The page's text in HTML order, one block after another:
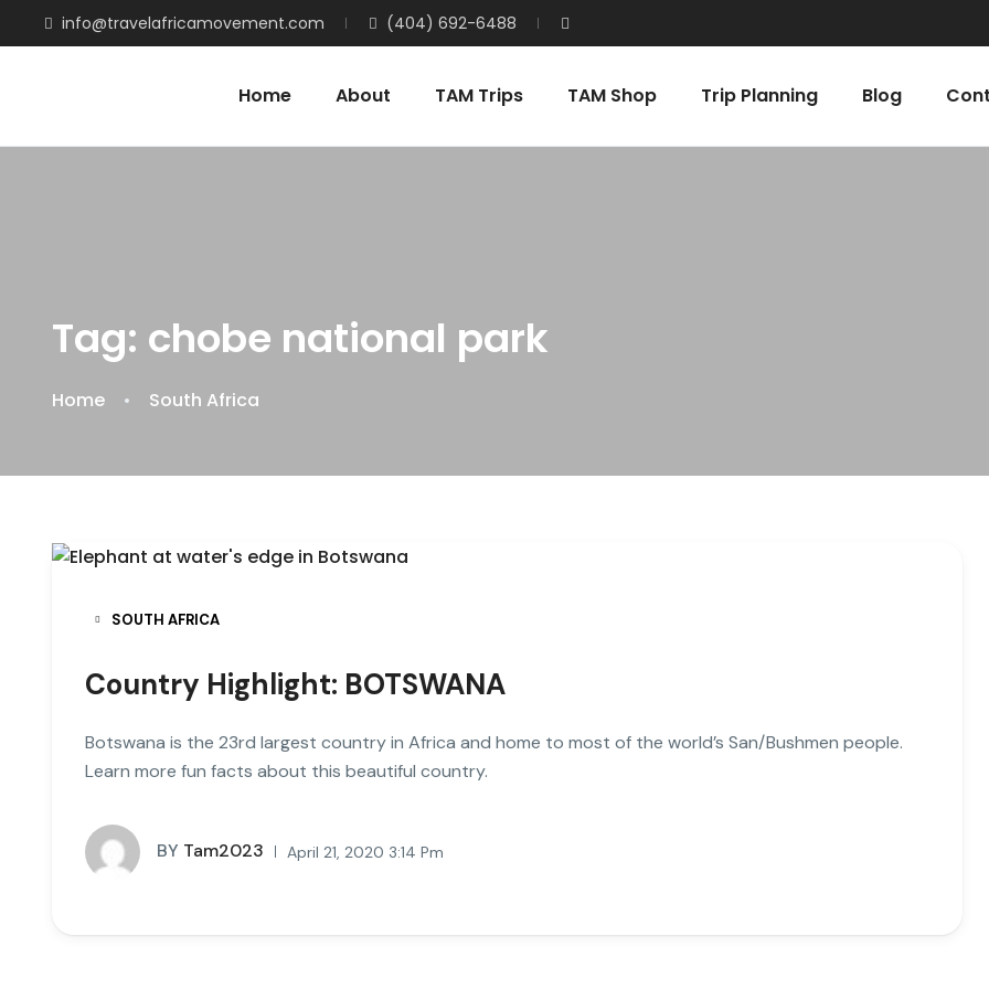
info@travelafricamovement.com (404) 692-6488
Home About TAM Trips TAM Shop Trip Planning Blog
Tag: chobe national park
Home South Africa
SOUTH AFRICA
Country Highlight: BOTSWANA
Botswana is the 23rd largest country in Africa and home to most of the world’s San/Bushmen people.
Learn more fun facts about this beautiful country.
BY Tam2023 April 21, 2020 3:14 Pm